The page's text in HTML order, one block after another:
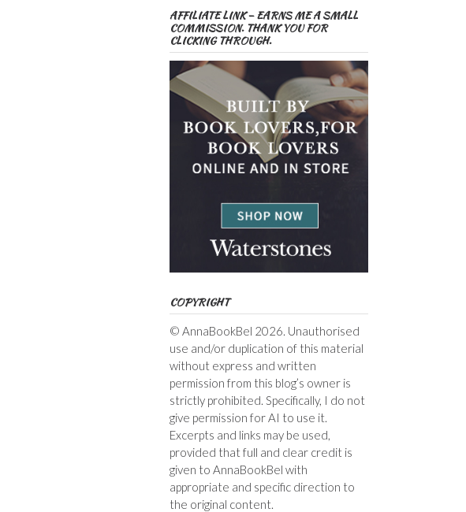
AFFILIATE LINK – EARNS ME A SMALL
COMMISSION. THANK YOU FOR
CLICKING THROUGH.
COPYRIGHT
© AnnaBookBel 2026. Unauthorised
use and/or duplication of this material
without express and written
permission from this blog’s owner is
strictly prohibited. Specifically, I do not
give permission for AI to use it.
Excerpts and links may be used,
provided that full and clear credit is
given to AnnaBookBel with
appropriate and specific direction to
the original content.